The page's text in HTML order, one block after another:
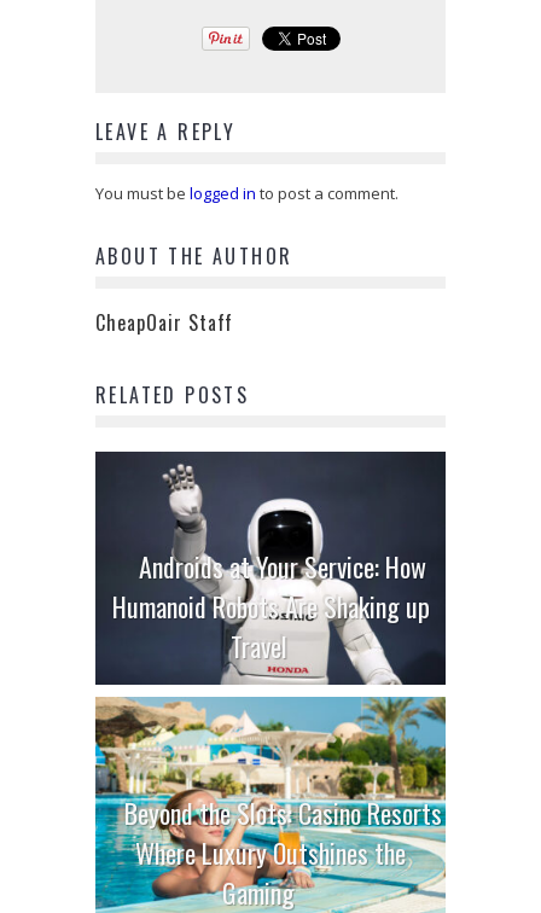
LEAVE A REPLY
You must be logged in to post a comment.
ABOUT THE AUTHOR
CheapOair Staff
RELATED POSTS
Androids at Your Service: How
Humanoid Robots Are Shaking up
Travel
Beyond the Slots: Casino Resorts
Where Luxury Outshines the
Gaming